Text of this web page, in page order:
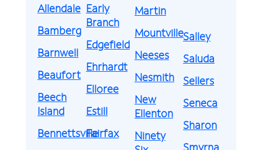
Allendale
Bamberg
Barnwell
Beaufort
Beech
Island
Bennettsville
Early
Branch
Edgefield
Ehrhardt
Elloree
Estill
Fairfax
Martin
Mountville
Neeses
Nesmith
New
Ellenton
Ninety
Salley
Saluda
Sellers
Seneca
Sharon
Smyrna